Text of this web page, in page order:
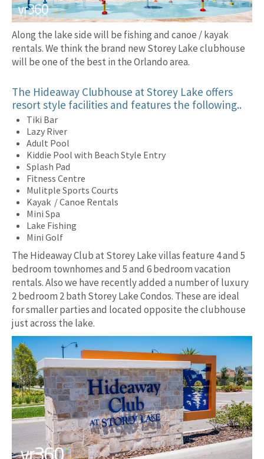
Along the lake side will be fishing and canoe / kayak
rentals. We think the brand new Storey Lake clubhouse
will be one of the best in the Orlando area.
The Hideaway Clubhouse at Storey Lake offers
resort style facilities and features the following..
Tiki Bar
Lazy River
Adult Pool
Kiddie Pool with Beach Style Entry
Splash Pad
Fitness Centre
Mulitple Sports Courts
Kayak / Canoe Rentals
Mini Spa
Lake Fishing
Mini Golf
The Hideaway Club at Storey Lake villas feature 4 and 5
bedroom townhomes and 5 and 6 bedroom vacation
rentals. Also we have recently added a number of luxury
2 bedroom 2 bath Storey Lake Condos. These are ideal
for smaller parties and located opposite the clubhouse
just across the lake.